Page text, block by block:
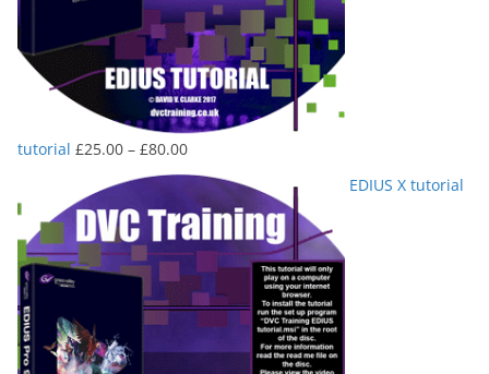
tutorial £25.00 – £80.00Price
range:
£25.00
through
£80.00
EDIUS X tutorial